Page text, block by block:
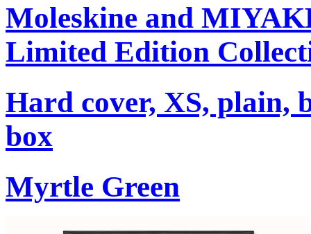
Moleskine and
Limited Edition
Hard cover, XS, plain,
box
Myrtle Green